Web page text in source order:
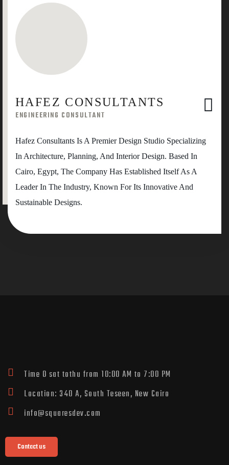
HAFEZ CONSULTANTS
ENGINEERING CONSULTANT
Hafez Consultants Is A Premier Design Studio Specializing
In Architecture, Planning, And Interior Design. Based In
Cairo, Egypt, The Company Has Established Itself As A
Leader In The Industry, Known For Its Innovative And
Sustainable Designs.
Time O sat tothu from 10:00 AM to 7:00 PM
Location: 340 A, South Teseen, New Cairo
info@squaresdev.com
Contact us